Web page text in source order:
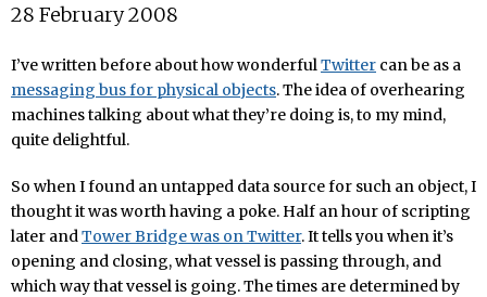
28 February 2008
I’ve written before about how wonderfulTwitter can be as a
messaging bus for physical objects. The idea of overhearing
machines talking about what they’re doing is, to my mind,
quite delightful.
So when I found an untapped data source for such an object, I
thought it was worth having a poke. Half an hour of scripting
later andTower Bridge was on Twitter. It tells you when it’s
opening and closing, what vessel is passing through, and
which way that vessel is going. The times are determined by